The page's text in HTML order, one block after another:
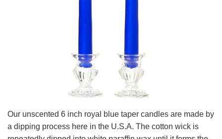
Our unscented 6 inch royal blue taper candles are made by
a dipping process here in the U.S.A. The cotton wick is